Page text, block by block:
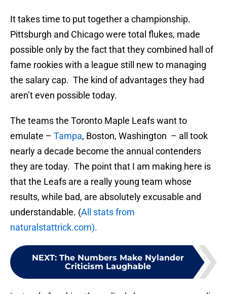
It takes time to put together a championship.
Pittsburgh and Chicago were total flukes, made
possible only by the fact that they combined hall of
fame rookies with a league still new to managing
the salary cap. The kind of advantages they had
aren’t even possible today.
The teams the Toronto Maple Leafs want to
emulate – Tampa, Boston, Washington – all took
nearly a decade become the annual contenders
they are today. The point that I am making here is
that the Leafs are a really young team whose
results, while bad, are absolutely excusable and
understandable. (All stats from
naturalstattrick.com).
NEXT: The Numbers Make Nylander
Criticism Laughable